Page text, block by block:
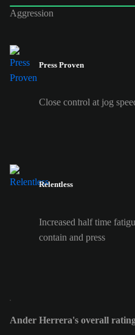
Aggression
Press Proven
Close control at jog
Relentless
Increased half time
contain and press
Ander Herrera's overall